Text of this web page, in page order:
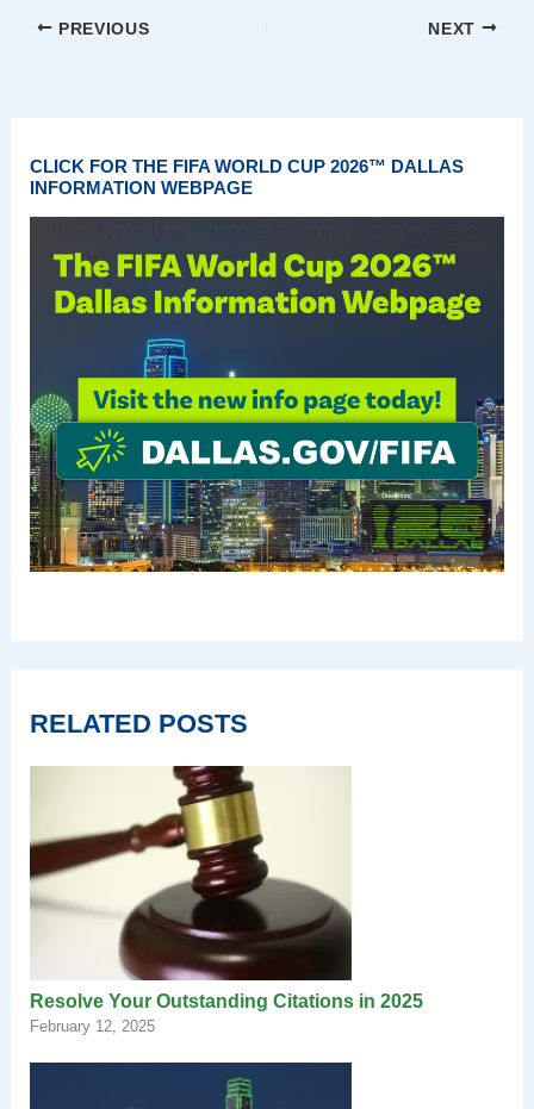
PREVIOUS NEXT
CLICK FOR THE FIFA WORLD CUP 2026™ DALLAS
INFORMATION WEBPAGE
RELATED POSTS
Resolve Your Outstanding Citations in 2025
February 12, 2025